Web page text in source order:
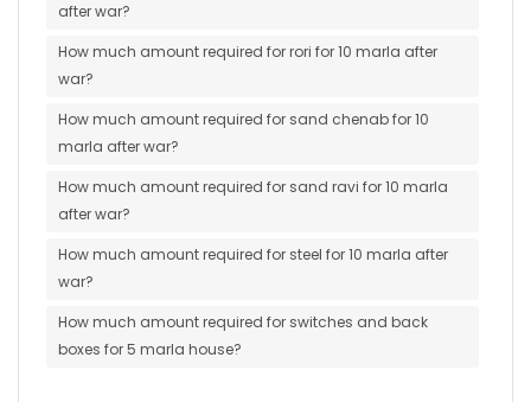
after war?
How much amount required for rori for 10 marla after
war?
How much amount required for sand chenab for 10
marla after war?
How much amount required for sand ravi for 10 marla
after war?
How much amount required for steel for 10 marla after
war?
How much amount required for switches and back
boxes for 5 marla house?